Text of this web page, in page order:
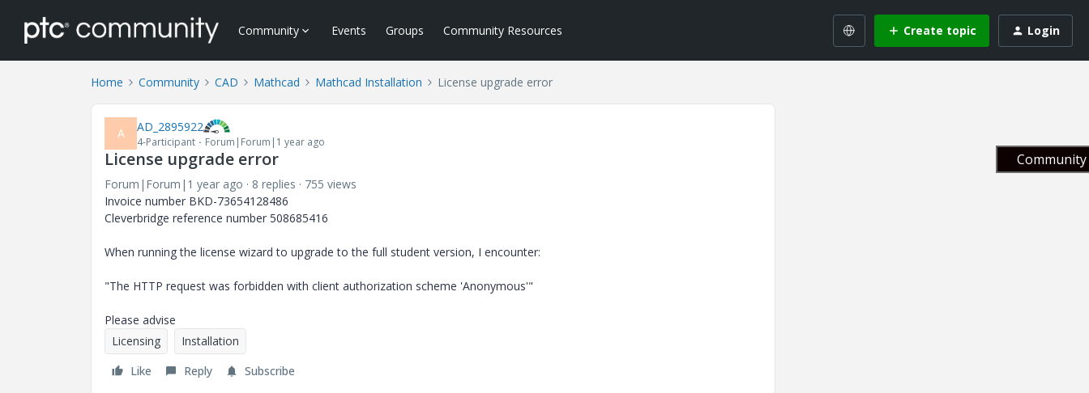
Community Events Groups Community Resources Create topic Login
Home Community CAD Mathcad Mathcad Installation License upgrade error
A AD_2895922
4-Participant Forum|Forum|1 year ago
License upgrade error
Forum|Forum|1 year ago 8 replies
755 views
Invoice number BKD-73654128486
Cleverbridge reference number 508685416
When running the license wizard to upgrade to the full student version, I encounter:
"The HTTP request was forbidden with client authorization scheme 'Anonymous'"
Please advise
Licensing
Installation
Like
Reply Subscribe